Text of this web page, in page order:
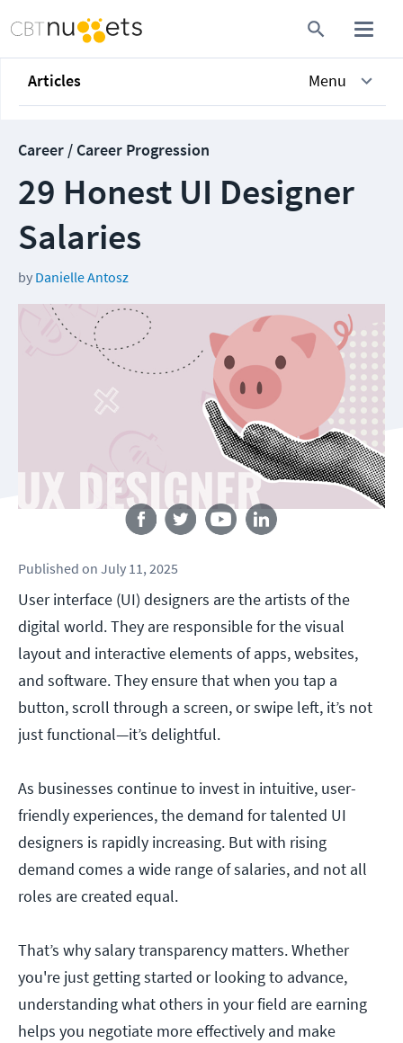
Articles Menu
Career / Career Progression
29 Honest UI Designer
Salaries
by Danielle Antosz
Follow us
Published on July 11, 2025
User interface (UI) designers are the artists of the
digital world. They are responsible for the visual
layout and interactive elements of apps, websites,
and software. They ensure that when you tap a
button, scroll through a screen, or swipe left, it’s not
just functional—it’s delightful.
As businesses continue to invest in intuitive, user-
friendly experiences, the demand for talented UI
designers is rapidly increasing. But with rising
demand comes a wide range of salaries, and not all
roles are created equal.
That’s why salary transparency matters. Whether
you're just getting started or looking to advance,
understanding what others in your field are earning
helps you negotiate more effectively and make